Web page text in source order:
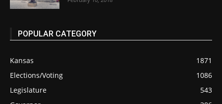
POPULAR CATEGORY
Kansas
1871
Elections/Voting
1086
Legislature
543